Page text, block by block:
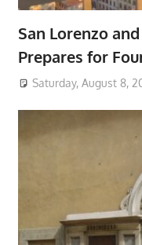
San Lorenzo
Prepares for
Saturday, August 8,